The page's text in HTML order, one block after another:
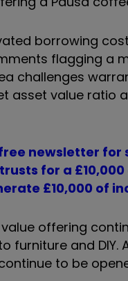
borrowing
flagging a
challenges
asset value ratio
newsletter
for a
£10,000 of
value offering
furniture and
to be